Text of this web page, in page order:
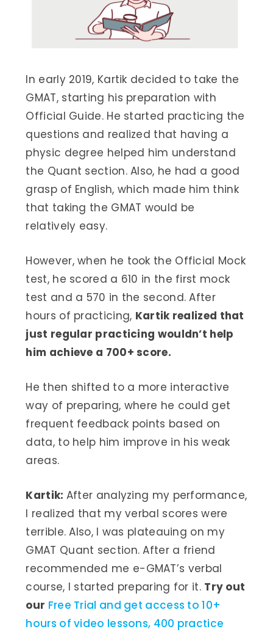
In early 2019, Kartik decided to take the
GMAT, starting his preparation with
Official Guide. He started practicing the
questions and realized that having a
physic degree helped him understand
the Quant section. Also, he had a good
grasp of English, which made him think
that taking the GMAT would be
relatively easy.
However, when he took the Official Mock
test, he scored a 610 in the first mock
test and a 570 in the second. After
hours of practicing, Kartik realized that
just regular practicing wouldn’t help
him achieve a 700+ score.
He then shifted to a more interactive
way of preparing, where he could get
frequent feedback points based on
data, to help him improve in his weak
areas.
Kartik: After analyzing my performance,
I realized that my verbal scores were
terrible. Also, I was plateauing on my
GMAT Quant section. After a friend
recommended me e-GMAT’s verbal
course, I started preparing for it. Try out
our Free Trial and get access to 10+
hours of video lessons, 400 practice